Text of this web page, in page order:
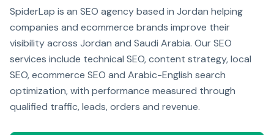
SpiderLap is an SEO agency based in Jordan helping
companies and ecommerce brands improve their
visibility across Jordan and Saudi Arabia. Our SEO
services include technical SEO, content strategy, local
SEO, ecommerce SEO and Arabic-English search
optimization, with performance measured through
qualified traffic, leads, orders and revenue.